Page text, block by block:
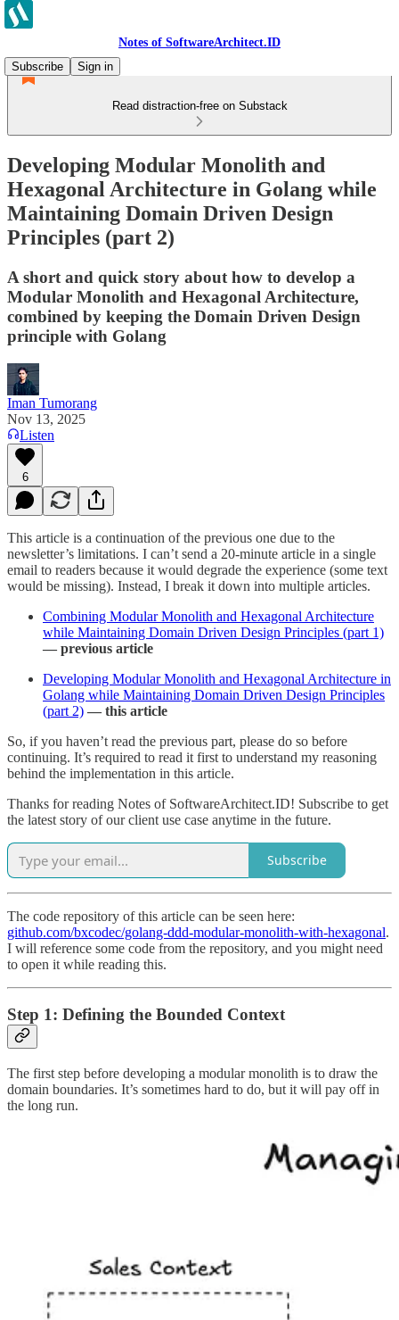
Notes of SoftwareArchitect.ID
Subscribe
Sign in
Read distraction-free on Substack
Developing Modular Monolith and
Hexagonal Architecture in Golang while
Maintaining Domain Driven Design
Principles (part 2)
A short and quick story about how to develop a
Modular Monolith and Hexagonal Architecture,
combined by keeping the Domain Driven Design
principle with Golang
Iman Tumorang
Nov 13, 2025
Listen
6
This article is a continuation of the previous one due to the
newsletter’s limitations. I can’t send a 20-minute article in a single
email to readers because it would degrade the experience (some text
would be missing). Instead, I break it down into multiple articles.
Combining Modular Monolith and Hexagonal Architecture
while Maintaining Domain Driven Design Principles (part 1)
— previous article
Developing Modular Monolith and Hexagonal Architecture in
Golang while Maintaining Domain Driven Design Principles
(part 2) — this article
So, if you haven’t read the previous part, please do so before
continuing. It’s required to read it first to understand my reasoning
behind the implementation in this article.
Thanks for reading Notes of SoftwareArchitect.ID! Subscribe to get
the latest story of our client use case anytime in the future.
Subscribe
The code repository of this article can be seen here:
github.com/bxcodec/golang-ddd-modular-monolith-with-hexagonal.
I will reference some code from the repository, and you might need
to open it while reading this.
Step 1: Defining the Bounded Context
The first step before developing a modular monolith is to draw the
domain boundaries. It’s sometimes hard to do, but it will pay off in
the long run.